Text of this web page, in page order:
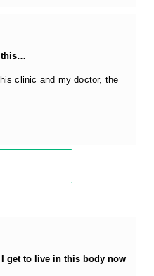
this…
clinic and my doctor, the
I get to live in this body now